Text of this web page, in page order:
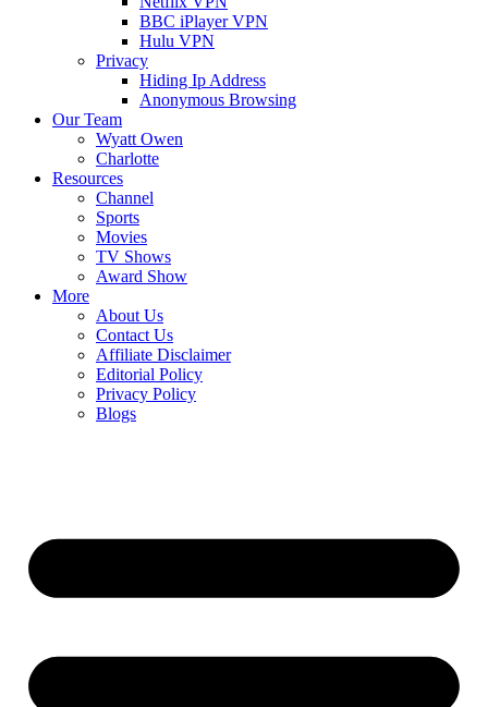
BBC iPlayer VPN
Hulu VPN
Privacy
Hiding Ip Address
Anonymous Browsing
Our Team
Wyatt Owen
Charlotte
Resources
Channel
Sports
Movies
TV Shows
Award Show
More
About Us
Contact Us
Affiliate Disclaimer
Editorial Policy
Privacy Policy
Blogs